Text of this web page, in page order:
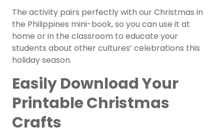
The activity pairs perfectly with our Christmas in
the Philippines mini-book, so you can use it at
home or in the classroom to educate your
students about other cultures’ celebrations this
holiday season.
Easily Download Your
Printable Christmas
Crafts